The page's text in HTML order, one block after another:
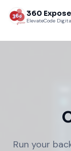
360 Expose
ElevateCode
Run your